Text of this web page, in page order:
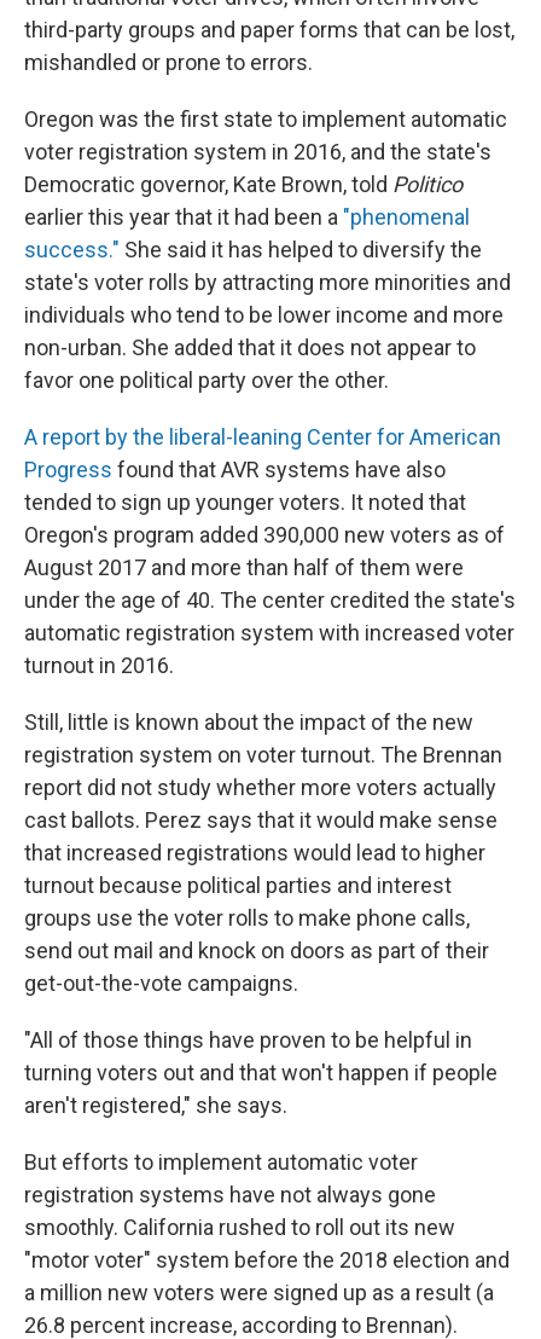
third-party groups and paper forms that can be lost,
mishandled or prone to errors.
Oregon was the first state to implement automatic
voter registration system in 2016, and the state's
Democratic governor, Kate Brown, told Politico
earlier this year that it had been a "phenomenal
success." She said it has helped to diversify the
state's voter rolls by attracting more minorities and
individuals who tend to be lower income and more
non-urban. She added that it does not appear to
favor one political party over the other.
A report by the liberal-leaning Center for American
Progress found that AVR systems have also
tended to sign up younger voters. It noted that
Oregon's program added 390,000 new voters as of
August 2017 and more than half of them were
under the age of 40. The center credited the state's
automatic registration system with increased voter
turnout in 2016.
Still, little is known about the impact of the new
registration system on voter turnout. The Brennan
report did not study whether more voters actually
cast ballots. Perez says that it would make sense
that increased registrations would lead to higher
turnout because political parties and interest
groups use the voter rolls to make phone calls,
send out mail and knock on doors as part of their
get-out-the-vote campaigns.
"All of those things have proven to be helpful in
turning voters out and that won't happen if people
aren't registered," she says.
But efforts to implement automatic voter
registration systems have not always gone
smoothly. California rushed to roll out its new
"motor voter" system before the 2018 election and
a million new voters were signed up as a result (a
26.8 percent increase, according to Brennan).